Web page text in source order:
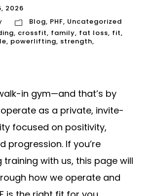
2026
Blog, PHF, Uncategorized
, crossfit, family, fat loss, fit,
, powerlifting, strength,
in gym—and that’s by
as a private, invite-
focused on positivity,
progression. If you’re
training with us, this page will
how we operate and